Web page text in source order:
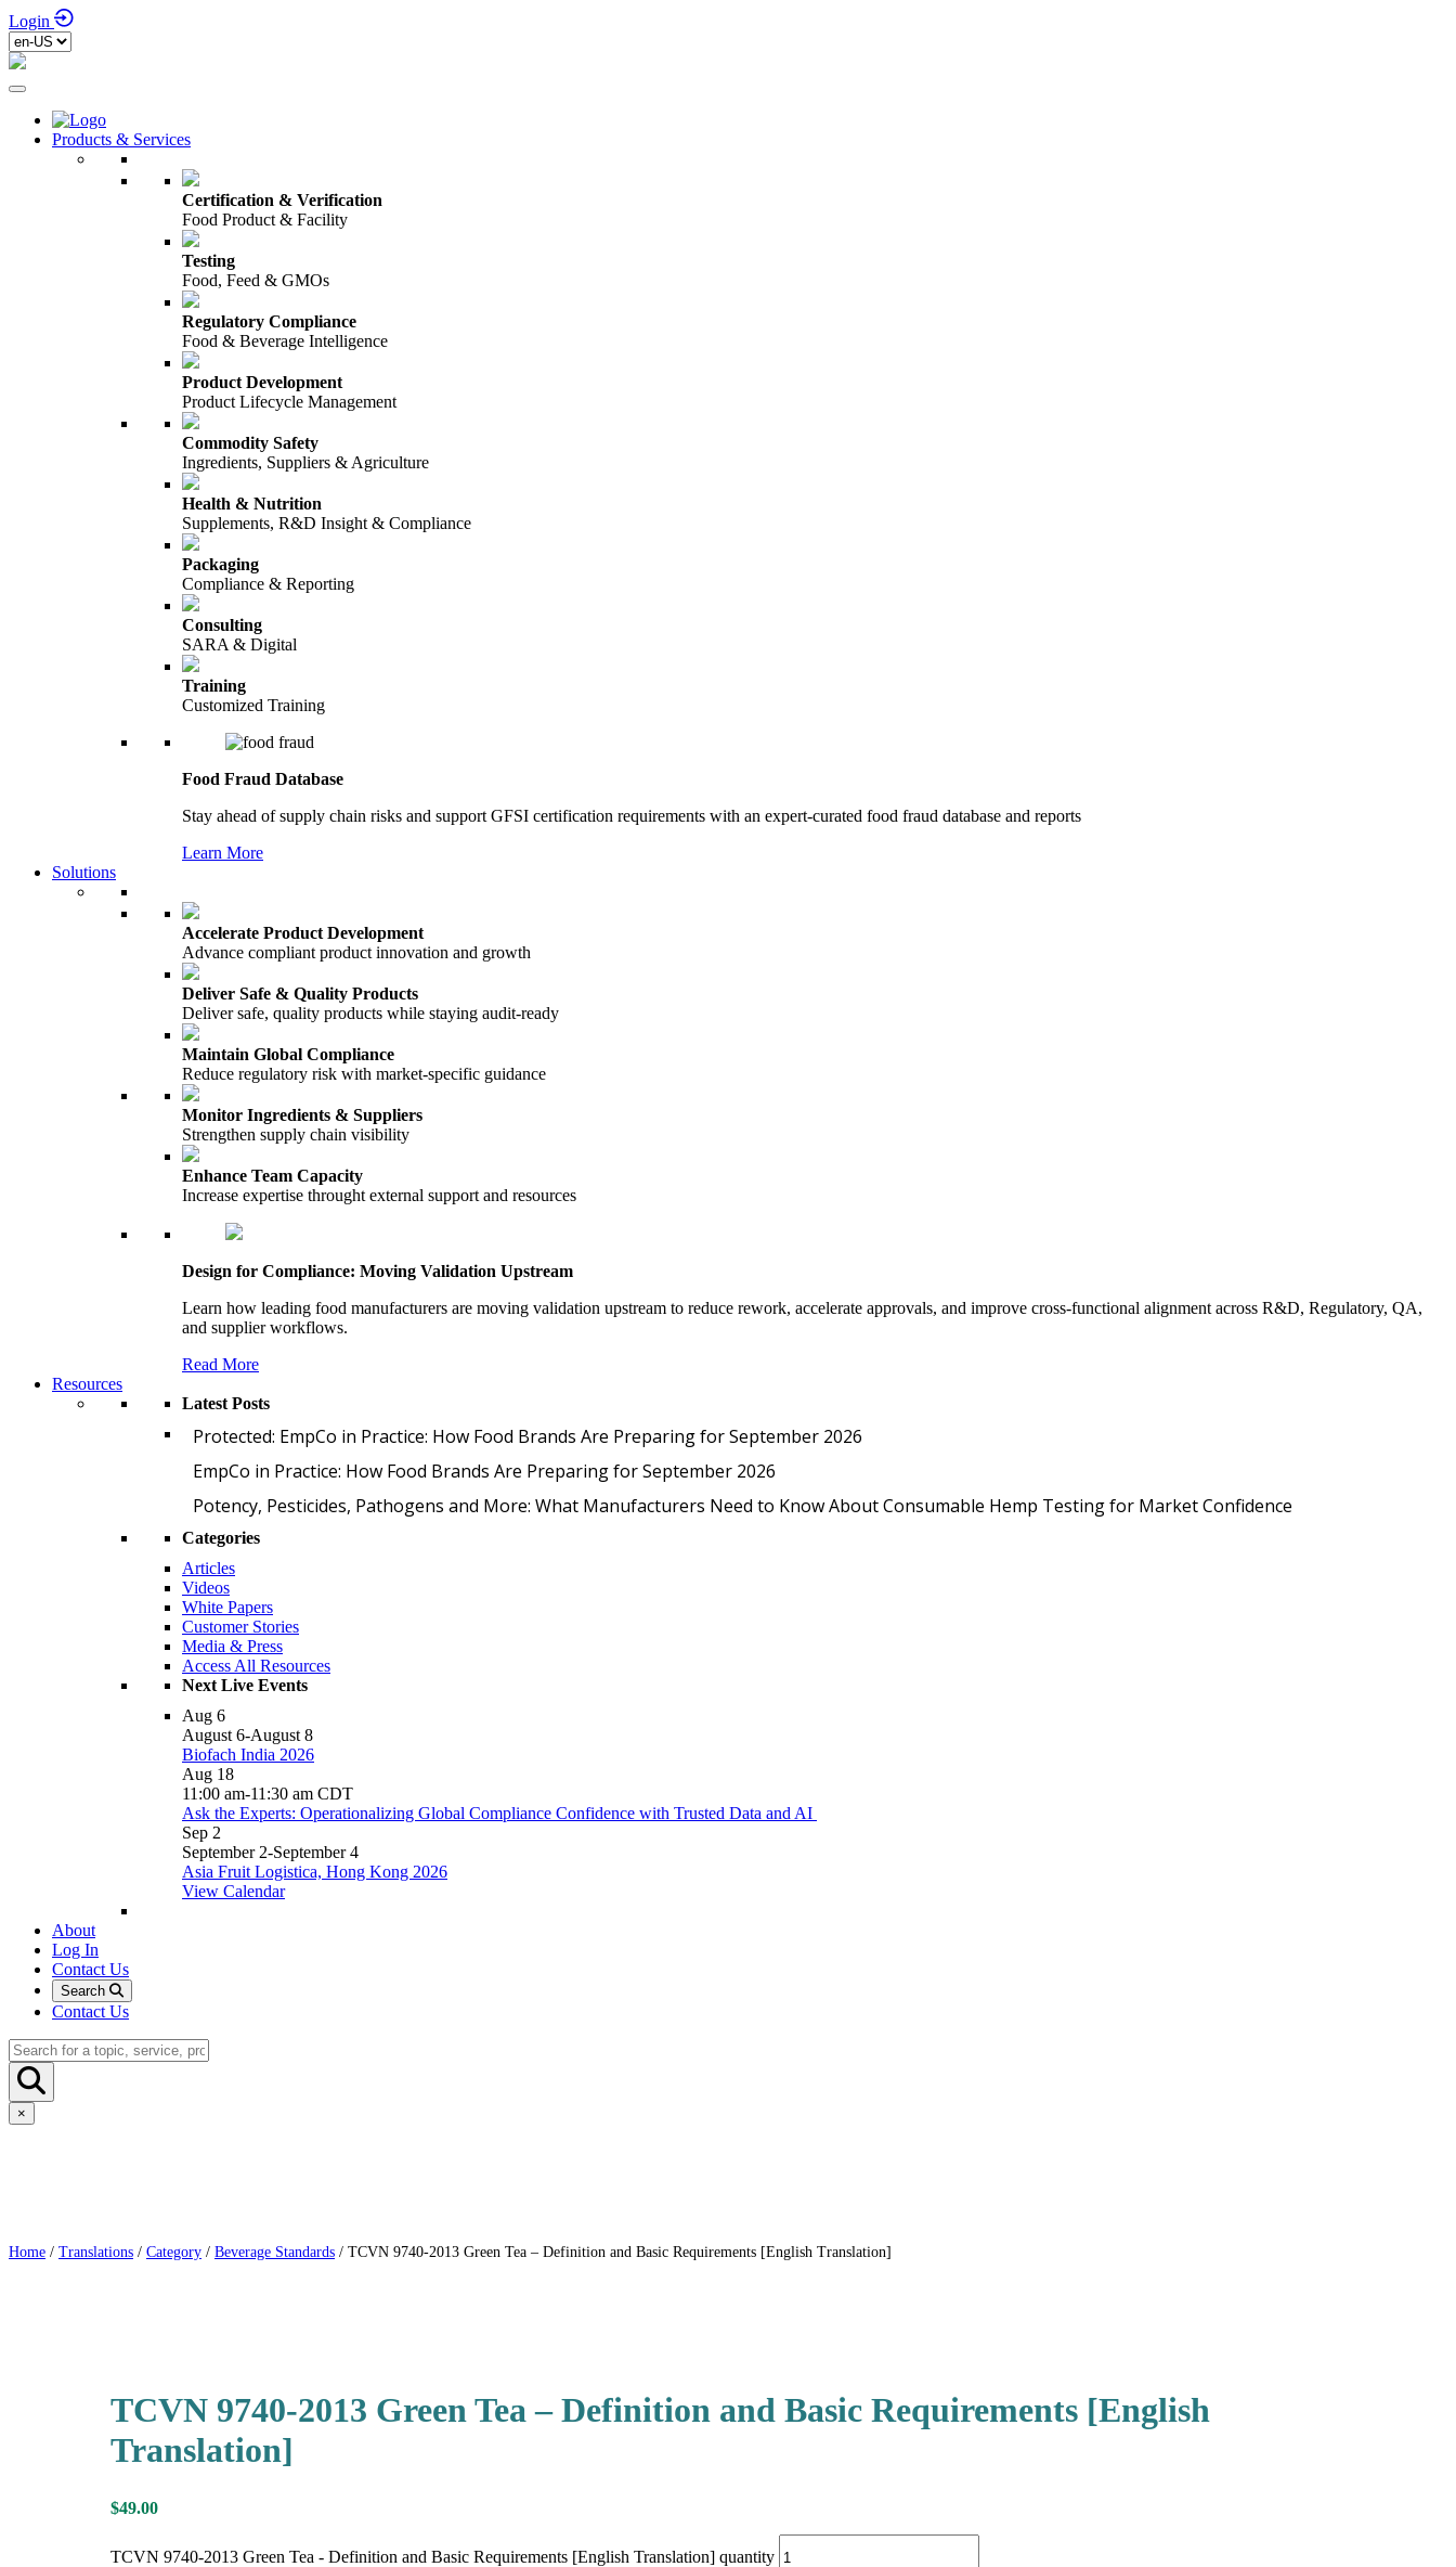
Login
Products & Services
Certification & Verification
Food Product & Facility
Testing
Food, Feed & GMOs
Regulatory Compliance
Food & Beverage Intelligence
Product Development
Product Lifecycle Management
Commodity Safety
Ingredients, Suppliers & Agriculture
Health & Nutrition
Supplements, R&D Insight & Compliance
Packaging
Compliance & Reporting
Consulting
SARA & Digital
Training
Customized Training
Food Fraud Database
Stay ahead of supply chain risks and support GFSI certification requirements with an expert-curated food fraud database and reports
Learn More
Solutions
Accelerate Product Development
Advance compliant product innovation and growth
Deliver Safe & Quality Products
Deliver safe, quality products while staying audit-ready
Maintain Global Compliance
Reduce regulatory risk with market-specific guidance
Monitor Ingredients & Suppliers
Strengthen supply chain visibility
Enhance Team Capacity
Increase expertise throught external support and resources
Design for Compliance: Moving Validation Upstream
Learn how leading food manufacturers are moving validation upstream to reduce rework, accelerate approvals, and improve cross-functional alignment across R&D, Regulatory, QA,
and supplier workflows.
Read More
Resources
Latest Posts
Protected: EmpCo in Practice: How Food Brands Are Preparing for September 2026
EmpCo in Practice: How Food Brands Are Preparing for September 2026
Potency, Pesticides, Pathogens and More: What Manufacturers Need to Know About Consumable Hemp Testing for Market Confidence
Categories
Articles
Videos
White Papers
Customer Stories
Media & Press
Access All Resources
Next Live Events
Aug 6
August 6-August 8
Biofach India 2026
Aug 18
11:00 am-11:30 am CDT
Ask the Experts: Operationalizing Global Compliance Confidence with Trusted Data and AI
Sep 2
September 2-September 4
Asia Fruit Logistica, Hong Kong 2026
View Calendar
About
Log In
Contact Us
Search
Contact Us
×
Home / Translations / Category / Beverage Standards / TCVN 9740-2013 Green Tea – Definition and Basic Requirements [English Translation]
TCVN 9740-2013 Green Tea – Definition and Basic Requirements [English
Translation]
$49.00
TCVN 9740-2013 Green Tea - Definition and Basic Requirements [English Translation] quantity